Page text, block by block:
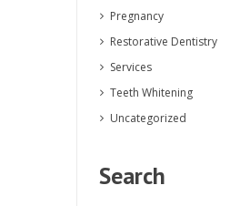
Pregnancy
Restorative Dentistry
Services
Teeth Whitening
Uncategorized
Search